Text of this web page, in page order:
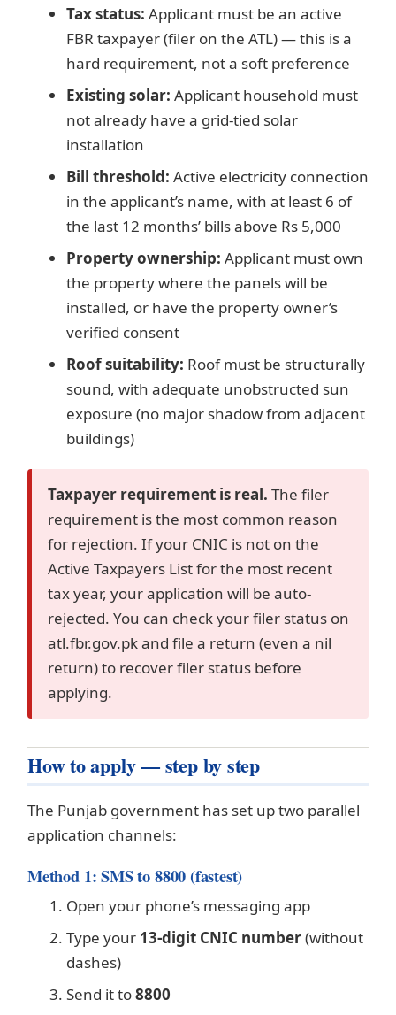
Tax status: Applicant must be an active
FBR taxpayer (filer on the ATL) — this is a
hard requirement, not a soft preference
Existing solar: Applicant household must
not already have a grid-tied solar
installation
Bill threshold: Active electricity connection
in the applicant’s name, with at least 6 of
the last 12 months’ bills above Rs 5,000
Property ownership: Applicant must own
the property where the panels will be
installed, or have the property owner’s
verified consent
Roof suitability: Roof must be structurally
sound, with adequate unobstructed sun
exposure (no major shadow from adjacent
buildings)
Taxpayer requirement is real. The filer
requirement is the most common reason
for rejection. If your CNIC is not on the
Active Taxpayers List for the most recent
tax year, your application will be auto-
rejected. You can check your filer status on
atl.fbr.gov.pk and file a return (even a nil
return) to recover filer status before
applying.
How to apply — step by step
The Punjab government has set up two parallel
application channels:
Method 1: SMS to 8800 (fastest)
Open your phone’s messaging app
Type your 13-digit CNIC number(without
dashes)
Send it to8800